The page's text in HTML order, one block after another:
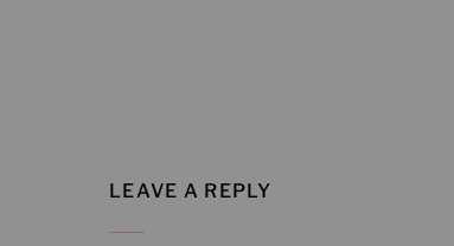
LEAVE A REPLY